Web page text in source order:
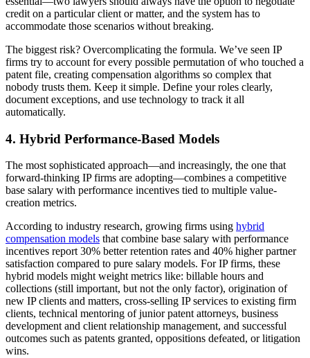
credit on a particular client or matter, and the system has to
accommodate those scenarios without breaking.
The biggest risk? Overcomplicating the formula. We’ve seen IP
firms try to account for every possible permutation of who touched a
patent file, creating compensation algorithms so complex that
nobody trusts them. Keep it simple. Define your roles clearly,
document exceptions, and use technology to track it all
automatically.
4. Hybrid Performance-Based Models
The most sophisticated approach—and increasingly, the one that
forward-thinking IP firms are adopting—combines a competitive
base salary with performance incentives tied to multiple value-
creation metrics.
According to industry research, growing firms using hybrid
compensation models that combine base salary with performance
incentives report 30% better retention rates and 40% higher partner
satisfaction compared to pure salary models. For IP firms, these
hybrid models might weight metrics like: billable hours and
collections (still important, but not the only factor), origination of
new IP clients and matters, cross-selling IP services to existing firm
clients, technical mentoring of junior patent attorneys, business
development and client relationship management, and successful
outcomes such as patents granted, oppositions defeated, or litigation
wins.